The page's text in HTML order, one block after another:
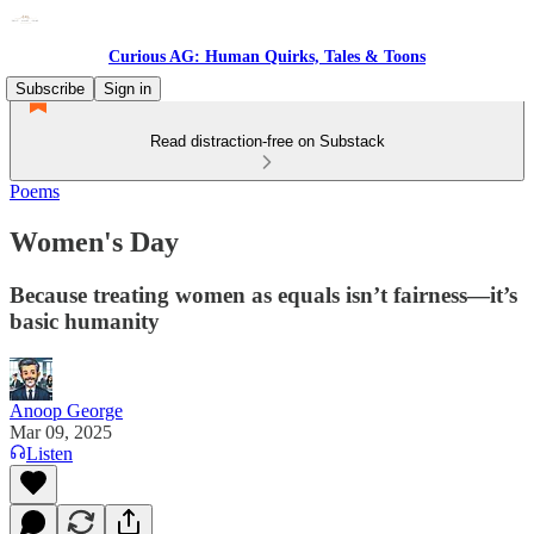
Curious AG: Human Quirks, Tales & Toons
Subscribe
Sign in
Read distraction-free on Substack
Poems
Women's Day
Because treating women as equals isn’t fairness—it’s
basic humanity
Anoop George
Mar 09, 2025
Listen